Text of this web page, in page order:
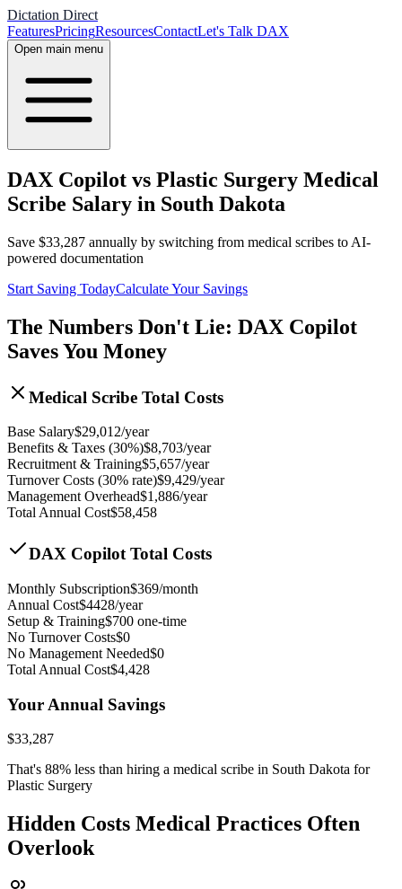
Dictation Direct
FeaturesPricingResourcesContactLet's Talk DAX
Open main menu
DAX Copilot vs Plastic Surgery Medical
Scribe Salary in South Dakota
Save $33,287 annually by switching from medical scribes to AI-
powered documentation
Start Saving TodayCalculate Your Savings
The Numbers Don't Lie: DAX Copilot
Saves You Money
Medical Scribe Total Costs
Base Salary$29,012/year
Benefits & Taxes (30%)$8,703/year
Recruitment & Training$5,657/year
Turnover Costs (30% rate)$9,429/year
Management Overhead$1,886/year
Total Annual Cost$58,458
DAX Copilot Total Costs
Monthly Subscription$369/month
Annual Cost$4428/year
Setup & Training$700 one-time
No Turnover Costs$0
No Management Needed$0
Total Annual Cost$4,428
Your Annual Savings
$33,287
That's 88% less than hiring a medical scribe in South Dakota for
Plastic Surgery
Hidden Costs Medical Practices Often
Overlook